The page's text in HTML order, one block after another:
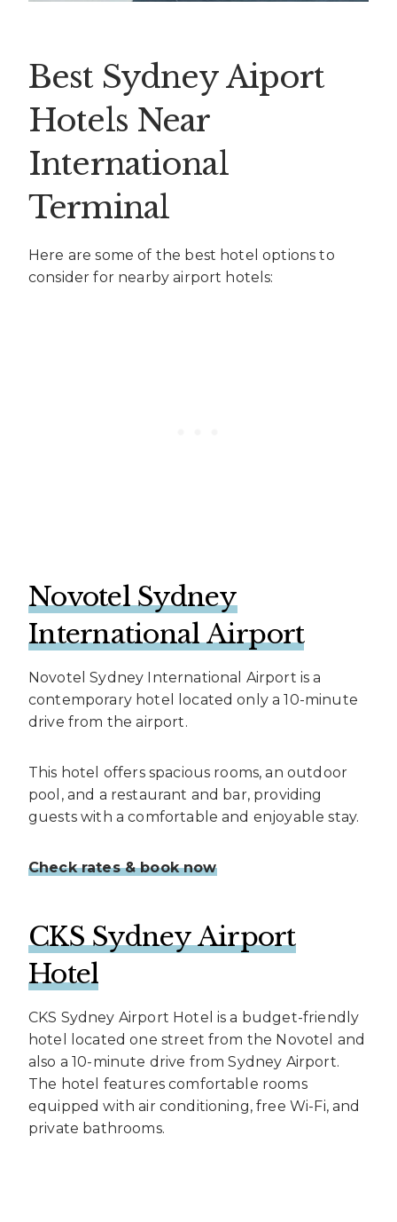
Best Sydney Aiport
Hotels Near
International
Terminal
Here are some of the best hotel options to
consider for nearby airport hotels:
Novotel Sydney
International Airport
Novotel Sydney International Airport is a
contemporary hotel located only a 10-minute
drive from the airport.
This hotel offers spacious rooms, an outdoor
pool, and a restaurant and bar, providing
guests with a comfortable and enjoyable stay.
Check rates & book now
CKS Sydney Airport
Hotel
CKS Sydney Airport Hotel is a budget-friendly
hotel located one street from the Novotel and
also a 10-minute drive from Sydney Airport.
The hotel features comfortable rooms
equipped with air conditioning, free Wi-Fi, and
private bathrooms.